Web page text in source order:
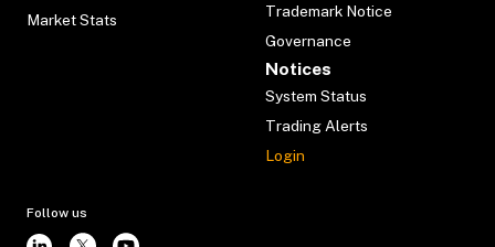
Market Stats
Trademark Notice
Governance
Notices
System Status
Trading Alerts
Login
Follow us